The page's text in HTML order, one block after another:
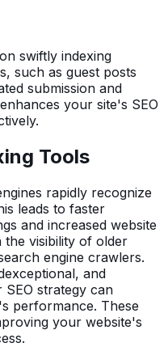
swiftly indexing
such as guest posts
submission and
your site's SEO
Tools
rapidly recognize
leads to faster
and increased website
the visibility of older
engine crawlers.
and
strategy can
performance. These
your website's